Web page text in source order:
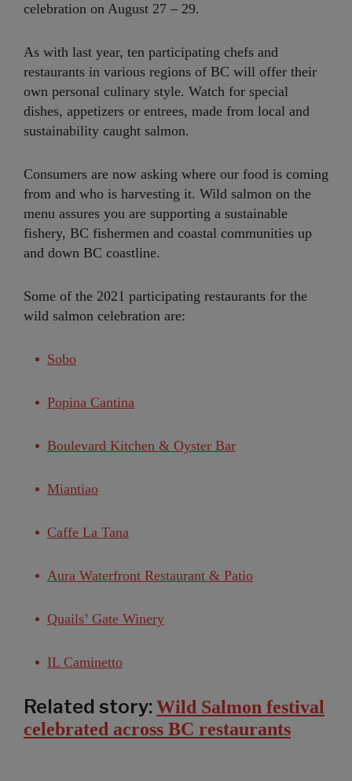
celebration on August 27 – 29.
As with last year, ten participating chefs and
restaurants in various regions of BC will offer their
own personal culinary style. Watch for special
dishes, appetizers or entrees, made from local and
sustainability caught salmon.
Consumers are now asking where our food is coming
from and who is harvesting it. Wild salmon on the
menu assures you are supporting a sustainable
fishery, BC fishermen and coastal communities up
and down BC coastline.
Some of the 2021 participating restaurants for the
wild salmon celebration are:
Sobo
Popina Cantina
Boulevard Kitchen & Oyster Bar
Miantiao
Caffe La Tana
Aura Waterfront Restaurant & Patio
Quails’ Gate Winery
IL Caminetto
Related story: Wild Salmon festival
celebrated across BC restaurants